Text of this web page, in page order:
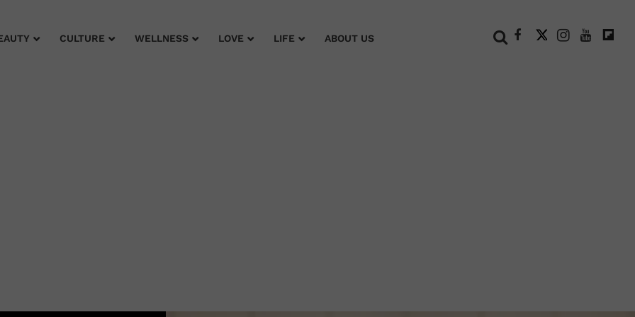
CULTURE WELLNESS LOVE LIFE ABOUT US